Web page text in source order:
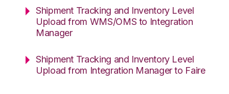
Shipment Tracking and Inventory Level
Upload from WMS/OMS to Integration
Manager
Shipment Tracking and Inventory Level
Upload from Integration Manager to Faire